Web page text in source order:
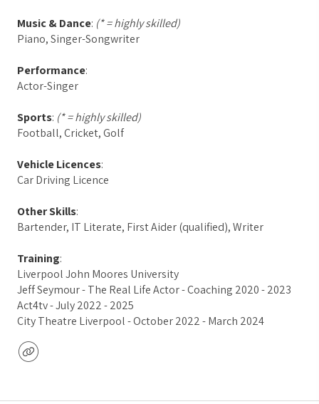
Music & Dance: (* = highly skilled)
Piano, Singer-Songwriter
Performance:
Actor-Singer
Sports: (* = highly skilled)
Football, Cricket, Golf
Vehicle Licences:
Car Driving Licence
Other Skills:
Bartender, IT Literate, First Aider (qualified), Writer
Training:
Liverpool John Moores University
Jeff Seymour - The Real Life Actor - Coaching 2020 - 2023
Act4tv - July 2022 - 2025
City Theatre Liverpool - October 2022 - March 2024